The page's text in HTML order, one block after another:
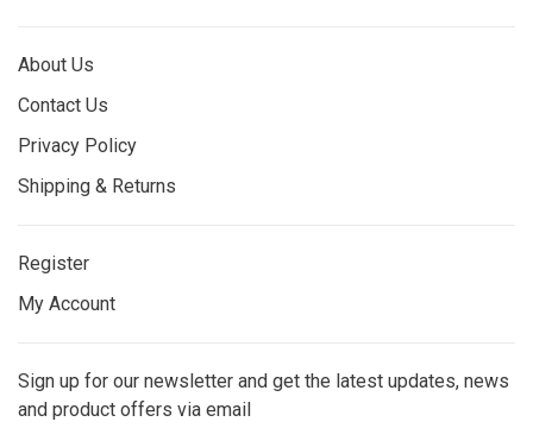
About Us
Contact Us
Privacy Policy
Shipping & Returns
Register
My Account
Sign up for our newsletter and get the latest updates, news
and product offers via email